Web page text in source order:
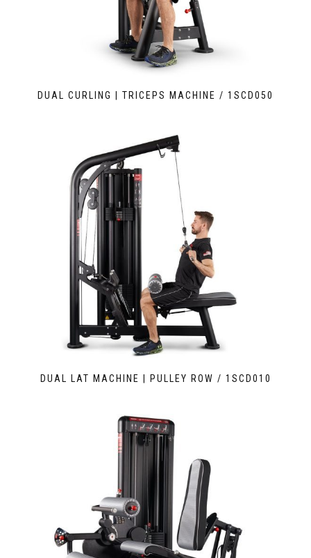
DUAL CURLING | TRICEPS MACHINE / 1SCD050
DUAL LAT MACHINE | PULLEY ROW / 1SCD010